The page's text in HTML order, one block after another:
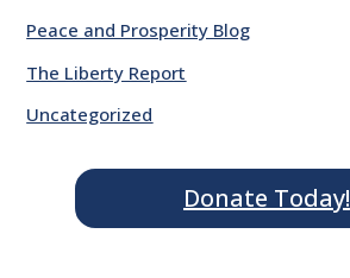
Peace and Prosperity Blog
The Liberty Report
Uncategorized
Donate Today!